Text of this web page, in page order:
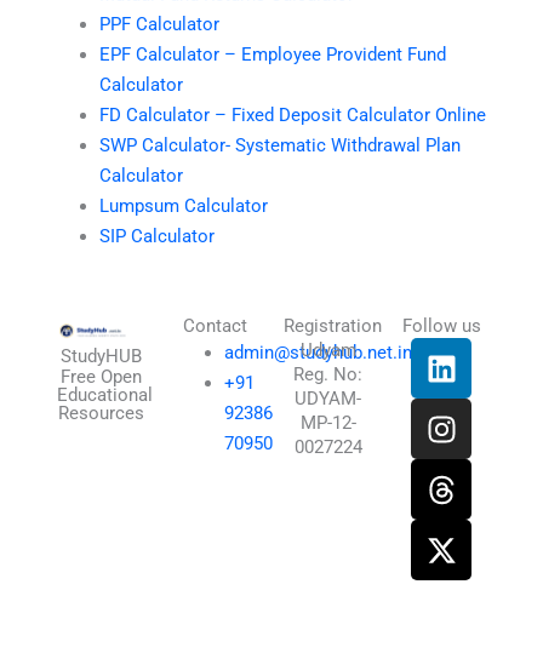
PPF Calculator
EPF Calculator – Employee Provident Fund
Calculator
FD Calculator – Fixed Deposit Calculator Online
SWP Calculator- Systematic Withdrawal Plan
Calculator
Lumpsum Calculator
SIP Calculator
StudyHUB
Free Open
Educational
Resources
Contact
admin@studyhub.net.in
+91
92386
70950
Registration
Udyam
Reg. No:
UDYAM-
MP-12-
0027224
Follow us
L
i
n
k
e
d
i
n
I
n
s
t
a
g
r
a
T
h
r
e
a
d
s
X
-
t
w
i
t
t
e